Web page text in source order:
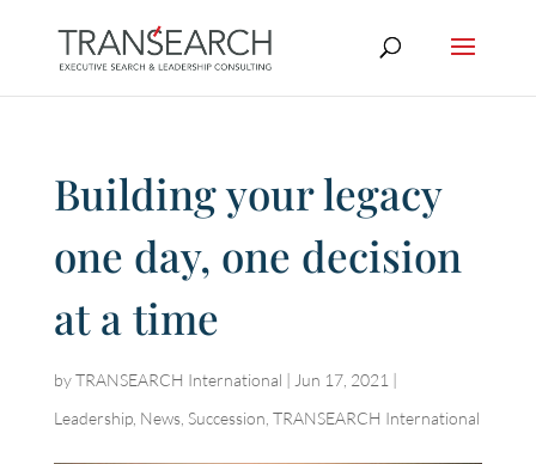
Building your legacy
one day, one decision
at a time
byTRANSEARCH International | Jun 17, 2021 |
Leadership, News, Succession TRANSEARCH International